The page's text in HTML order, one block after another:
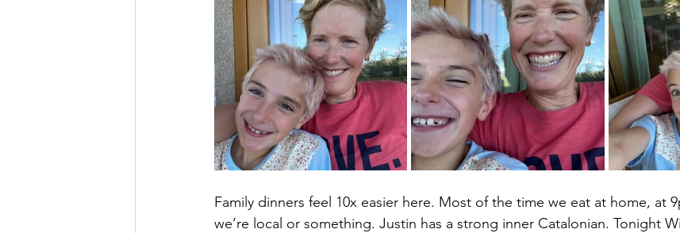
Family dinners feel 10x easier here. Most of the time we eat at home, at
we’re local or something. Justin has a strong inner Catalonian. Tonight